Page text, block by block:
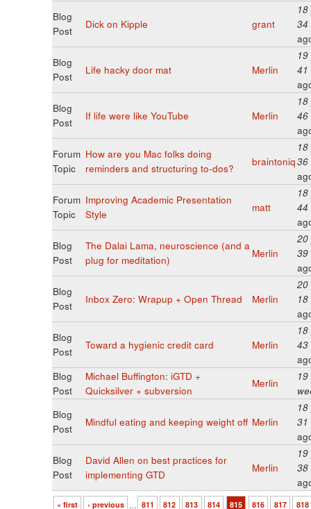
Blog
Post
Dick on Kipple grant
34
Blog
Post
Life hacky door mat Merlin
41
Blog
Post
If life were like YouTube Merlin
46
Forum
Topic
How are you Mac folks doing
reminders and structuring to-dos?
braintoniq36
Forum
Topic
Improving Academic Presentation
Style
matt
44
Blog
Post
The Dalai Lama, neuroscience (and a
plug for meditation)
Merlin
20
39
Blog
Post
Inbox Zero: Wrapup + Open Thread Merlin
20
Blog
Post
Toward a hygienic credit card Merlin
43
Blog
Post
Michael Buffington: iGTD +
Quicksilver + subversion
Merlin
Blog
Post
Mindful eating and keeping weight off Merlin
31
Blog
Post
David Allen on best practices for
implementing GTD
Merlin
38
« first ‹ previous 811 812 813 814 815 816 817 818